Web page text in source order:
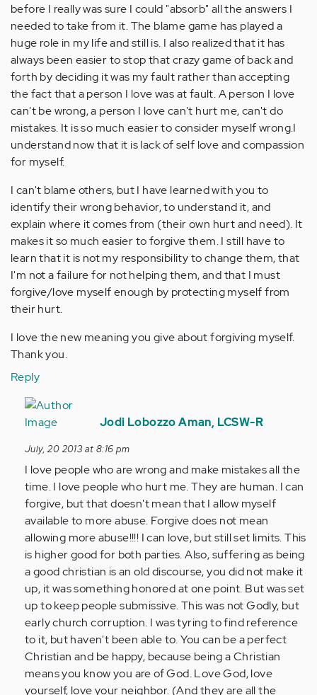
before I really was sure I could "absorb" all the answers I
needed to take from it. The blame game has played a
huge role in my life and still is. I also realized that it has
always been easier to stop that crazy game of back and
forth by deciding it was my fault rather than accepting
the fact that a person I love was at fault. A person I love
can't be wrong, a person I love can't hurt me, can't do
mistakes. It is so much easier to consider myself wrong.I
understand now that it is lack of self love and compassion
for myself.
I can't blame others, but I have learned with you to
identify their wrong behavior, to understand it, and
explain where it comes from (their own hurt and need). It
makes it so much easier to forgive them. I still have to
learn that it is not my responsibility to change them, that
I'm not a failure for not helping them, and that I must
forgive/love myself enough by protecting myself from
their hurt.
I love the new meaning you give about forgiving myself.
Thank you.
Reply
In
reply
by
Anonymous
(not
verified)
Jodi Lobozzo Aman, LCSW-R
July, 20 2013 at 8:16 pm
I love people who are wrong and make mistakes all the
time. I love people who hurt me. They are human. I can
forgive, but that doesn't mean that I allow myself
available to more abuse. Forgive does not mean
allowing more abuse!!!! I can love, but still set limits. This
is higher good for both parties. Also, suffering as being
a good christian is an old discourse, you did not make it
up, it was something honored at one point. But was set
up to keep people submissive. This was not Godly, but
early church corruption. I was tyring to find reference
to it, but haven't been able to. You can be a perfect
Christian and be happy, because being a Christian
means you know you are of God. Love God, love
yourself, love your neighbor. (And they are all the